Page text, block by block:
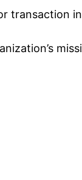
transaction